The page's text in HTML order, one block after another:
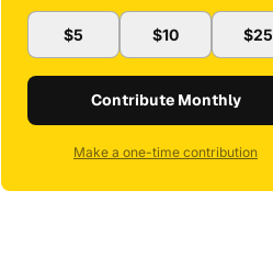
$5 $10 $25
Contribute Monthly
Make a one-time contribution